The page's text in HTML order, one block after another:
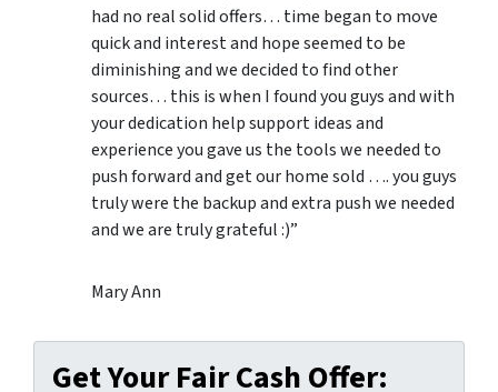
had no real solid offers… time began to move
quick and interest and hope seemed to be
diminishing and we decided to find other
sources… this is when I found you guys and with
your dedication help support ideas and
experience you gave us the tools we needed to
push forward and get our home sold …. you guys
truly were the backup and extra push we needed
and we are truly grateful :)”
Mary Ann
Get Your Fair Cash Offer: